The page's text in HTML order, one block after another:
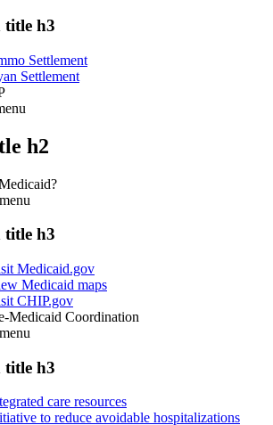
title h3
Settlement
Settlement
h2
menu
title h3
Medicaid.gov
Medicaid maps
CHIP.gov
Medicaid Coordination
menu
title h3
care resources
to reduce avoidable hospitalizations